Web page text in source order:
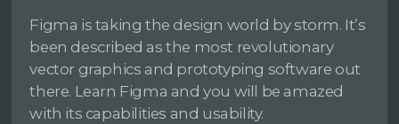
Figma is taking the design world by storm. It’s
been described as the most revolutionary
vector graphics and prototyping software out
there. Learn Figma and you will be amazed
with its capabilities and usability.